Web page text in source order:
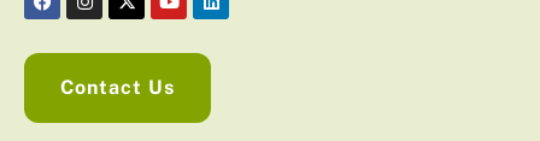
Contact Us